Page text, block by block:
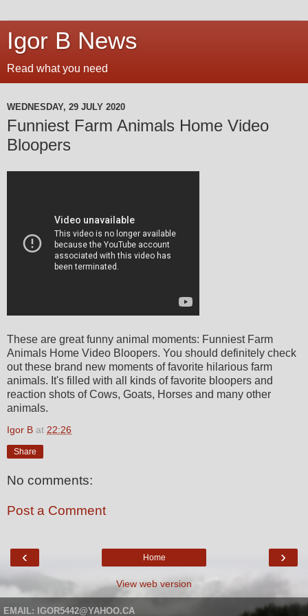
Igor B News
Read what you need
WEDNESDAY, 29 JULY 2020
Funniest Farm Animals Home Video
Bloopers
These are great funny animal moments: Funniest Farm
Animals Home Video Bloopers. You should definitely check
out these brand new moments of favorite hilarious farm
animals. It's filled with all kinds of favorite bloopers and
reaction shots of Cows, Goats, Horses and many other
animals.
Igor B at 22:26
Share
No comments:
Post a Comment
‹ ›
Home
View web version
EMAIL: IGOR5442@YAHOO.CA